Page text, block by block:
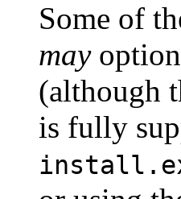
Some of
may
(although
is fully